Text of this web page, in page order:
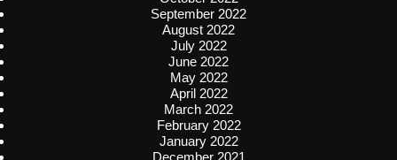
September 2022
August 2022
July 2022
June 2022
May 2022
April 2022
March 2022
February 2022
January 2022